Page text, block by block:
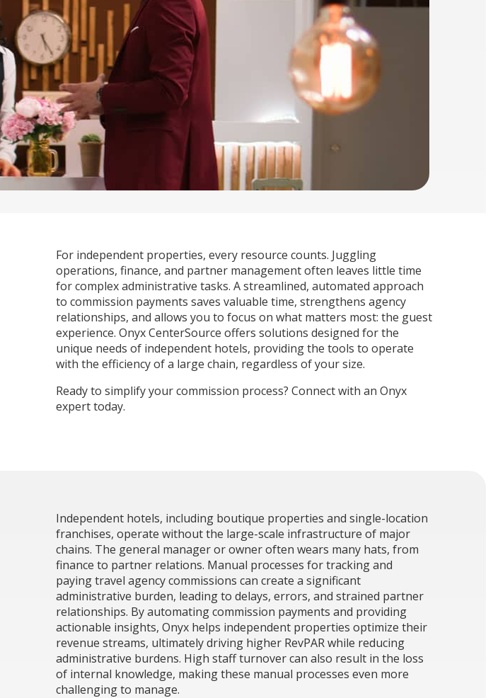
For independent properties, every resource counts. Juggling
operations, finance, and partner management often leaves little time
for complex administrative tasks. A streamlined, automated approach
to commission payments saves valuable time, strengthens agency
relationships, and allows you to focus on what matters most: the guest
experience. Onyx CenterSource offers solutions designed for the
unique needs of independent hotels, providing the tools to operate
with the efficiency of a large chain, regardless of your size.
Ready to simplify your commission process? Connect with an Onyx
expert today.
Independent hotels, including boutique properties and single-location
franchises, operate without the large-scale infrastructure of major
chains. The general manager or owner often wears many hats, from
finance to partner relations. Manual processes for tracking and
paying travel agency commissions can create a significant
administrative burden, leading to delays, errors, and strained partner
relationships. By automating commission payments and providing
actionable insights, Onyx helps independent properties optimize their
revenue streams, ultimately driving higher RevPAR while reducing
administrative burdens. High staff turnover can also result in the loss
of internal knowledge, making these manual processes even more
challenging to manage.